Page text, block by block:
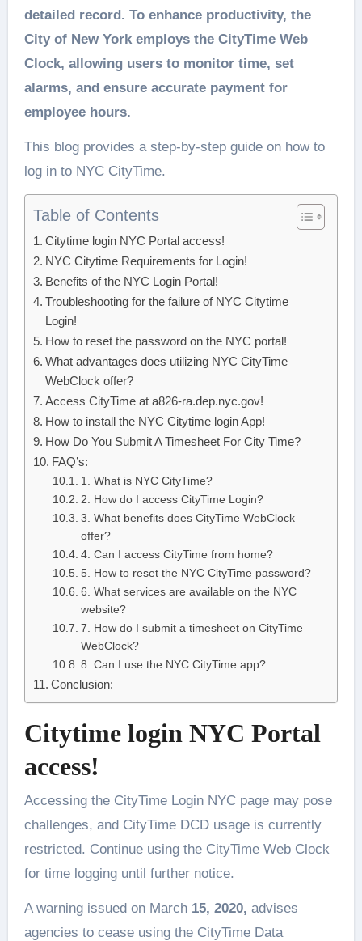
detailed record. To enhance productivity, the
City of New York employs the CityTime Web
Clock, allowing users to monitor time, set
alarms, and ensure accurate payment for
employee hours.
This blog provides a step-by-step guide on how to
log in to NYC CityTime.
Table of Contents
Citytime login NYC Portal access!
NYC Citytime Requirements for Login!
Benefits of the NYC Login Portal!
Troubleshooting for the failure of NYC Citytime
Login!
How to reset the password on the NYC portal!
What advantages does utilizing NYC CityTime
WebClock offer?
Access CityTime at a826-ra.dep.nyc.gov!
How to install the NYC Citytime login App!
How Do You Submit A Timesheet For City Time?
FAQ’s:
1. What is NYC CityTime?
2. How do I access CityTime Login?
3. What benefits does CityTime WebClock
offer?
4. Can I access CityTime from home?
5. How to reset the NYC CityTime password?
6. What services are available on the NYC
website?
7. How do I submit a timesheet on CityTime
WebClock?
8. Can I use the NYC CityTime app?
Conclusion:
Citytime login NYC Portal
access!
Accessing the CityTime Login NYC page may pose
challenges, and CityTime DCD usage is currently
restricted. Continue using the CityTime Web Clock
for time logging until further notice.
A warning issued on March 15, 2020, advises
agencies to cease using the CityTime Data